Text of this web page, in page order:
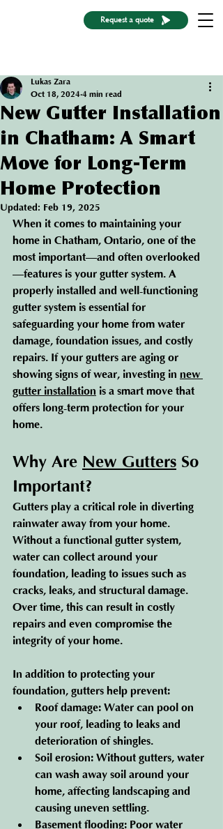
Request a quote
New Gutter Installation
in Chatham: A Smart
Move for Long-Term
Home Protection
Lukas Zara
Oct 18, 2024 4 min read
Updated: Feb 19, 2025
When it comes to maintaining your
home in Chatham, Ontario, one of the
most important—and often overlooked
—features is your gutter system. A
properly installed and well-functioning
gutter system is essential for
safeguarding your home from water
damage, foundation issues, and costly
repairs. If your gutters are aging or
showing signs of wear, investing in new
gutter installation is a smart move that
offers long-term protection for your
home.
Why Are New Gutters So
Important?
Gutters play a critical role in diverting
rainwater away from your home.
Without a functional gutter system,
water can collect around your
foundation, leading to issues such as
cracks, leaks, and structural damage.
Over time, this can result in costly
repairs and even compromise the
integrity of your home.
In addition to protecting your
foundation, gutters help prevent:
Roof damage: Water can pool on
your roof, leading to leaks and
deterioration of shingles.
Soil erosion: Without gutters, water
can wash away soil around your
home, affecting landscaping and
causing uneven settling.
Basement flooding: Poor water